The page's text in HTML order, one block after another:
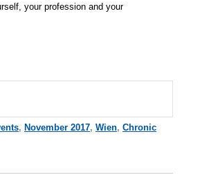
your profession and your
, November 2017, Wien, Chronic